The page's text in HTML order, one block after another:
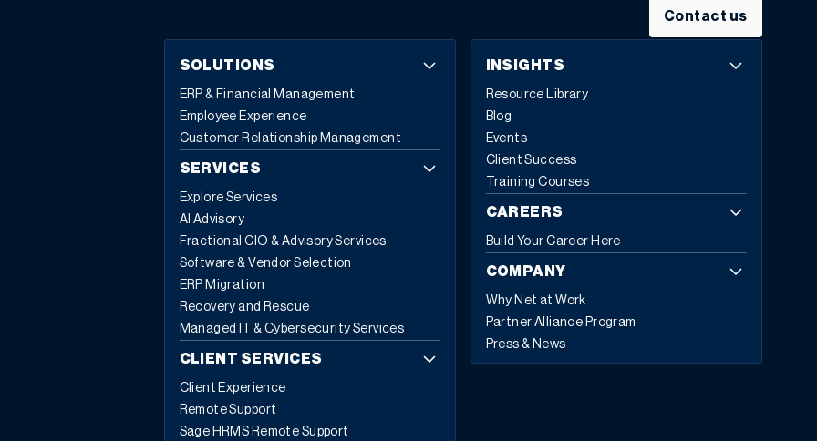
Contact us
SOLUTIONS
ERP & Financial Management
Employee Experience
Customer Relationship Management
SERVICES
Explore Services
AI Advisory
Fractional CIO & Advisory Services
Software & Vendor Selection
ERP Migration
Recovery and Rescue
Managed IT & Cybersecurity Services
CLIENT SERVICES
Client Experience
Remote Support
Sage HRMS Remote Support
INSIGHTS
Resource Library
Blog
Events
Client Success
Training Courses
CAREERS
Build Your Career Here
COMPANY
Why Net at Work
Partner Alliance Program
Press & News